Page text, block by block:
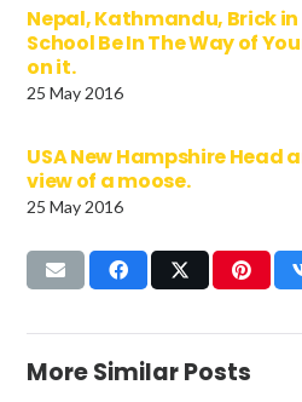
Nepal, Kathmandu, Brick in
School Be In The Way of
on it.
25 May 2016
USA New Hampshire Head
view of a moose.
25 May 2016
More Similar Posts